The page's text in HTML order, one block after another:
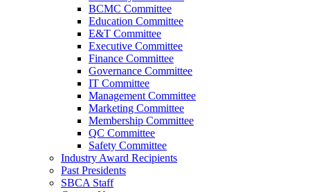
BCMC Committee
Education Committee
E&T Committee
Executive Committee
Finance Committee
Governance Committee
IT Committee
Management Committee
Marketing Committee
Membership Committee
QC Committee
Safety Committee
Industry Award Recipients
Past Presidents
SBCA Staff